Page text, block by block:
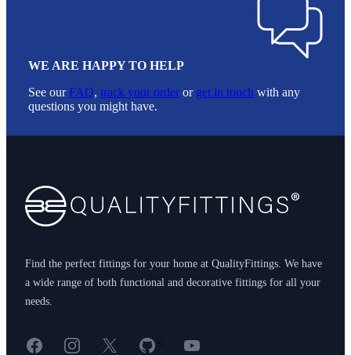
WE ARE HAPPY TO HELP
See ourFAQ, track your order or get in touch with any
questions you might have.
Find the perfect fittings for your home at QualityFittings. We have
a wide range of both functional and decorative fittings for all your
needs.
FacebookInstagram
X GitHub
< YouTube